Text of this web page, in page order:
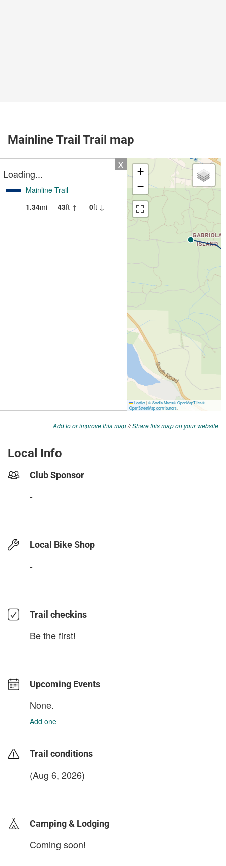
Mainline Trail Trail map
Add to or improve this map//Share this map on your website
Local Info
Club Sponsor
-
Local Bike Shop
-
Trail checkins
Be the first!
Upcoming Events
None.
Add one
Trail conditions
(Aug 6, 2026)
Camping & Lodging
Coming soon!